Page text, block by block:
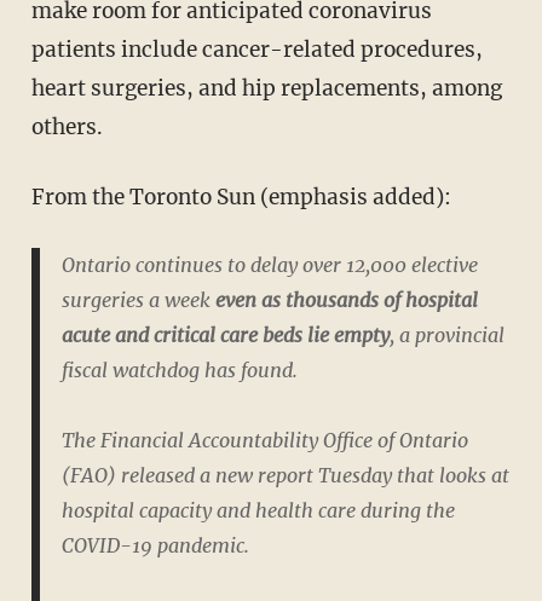
make room for anticipated coronavirus
patients include cancer-related procedures,
heart surgeries, and hip replacements, among
others.
From the Toronto Sun (emphasis added):
Ontario continues to delay over 12,000 elective
surgeries a week even as thousands of hospital
acute and critical care beds lie empty, a provincial
fiscal watchdog has found.
The Financial Accountability Office of Ontario
(FAO) released a new report Tuesday that looks at
hospital capacity and health care during the
COVID-19 pandemic.